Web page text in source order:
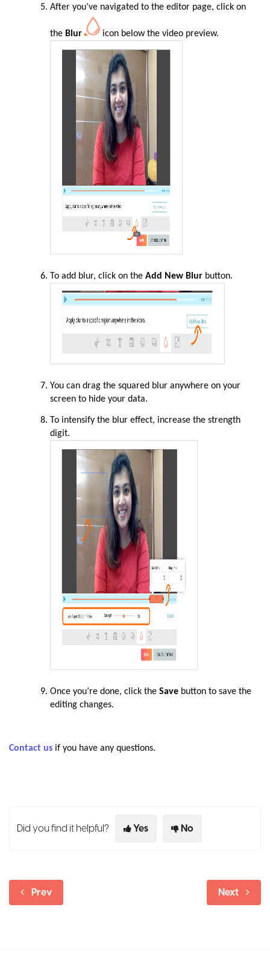
After you’ve navigated to the editor page, click on
the Blur icon below the video preview.
To add blur, click on the Add New Blur button.
You can drag the squared blur anywhere on your
screen to hide your data.
To intensify the blur effect, increase the strength
digit.
Once you’re done, click the Save button to save the
editing changes.
Contact us if you have any questions.
Did you find it helpful? Yes No
Prev Next